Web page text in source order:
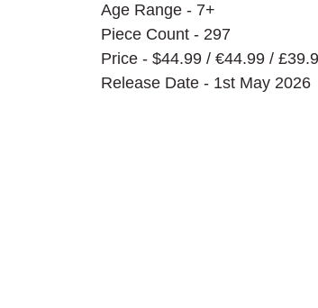
Age Range - 7+
Piece Count - 297
Price - $44.99 / €44.99 /
Release Date - 1st May 2026